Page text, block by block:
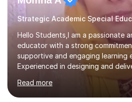
Strategic Academic Special
Hello Students,I am a passionate
educator with a strong
supportive and engaging learning
Experienced in designing and
based, student-centred lessons
learning needs. Skilled in classroom
techniques pursued for decades
Read more